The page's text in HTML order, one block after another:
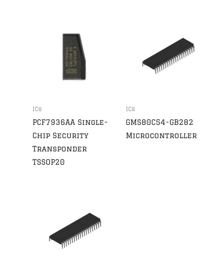
ICs
PCF7936AA Single-
Chip Security
Transponder
TSSOP20
ICs
GMS80C54-GB282
Microcontroller